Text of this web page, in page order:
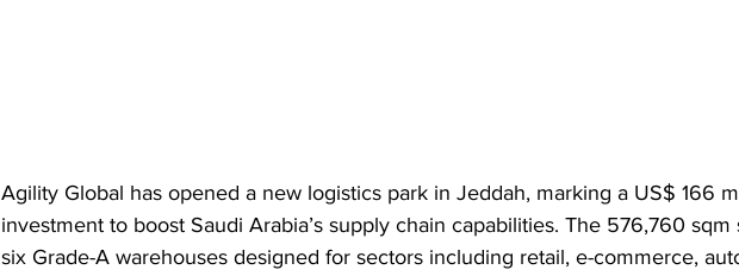
Agility Global has opened a new logistics park in Jeddah, marking a US$ 166
investment to boost Saudi Arabia’s supply chain capabilities. The 576,760 sqm
six Grade-A warehouses designed for sectors including retail, e-commerce,